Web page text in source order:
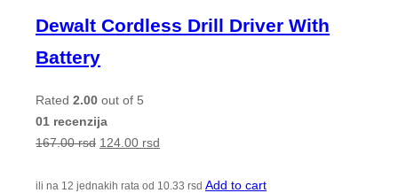
Dewalt Cordless Drill Driver With
Battery
Rated 2.00 out of 5
01 recenzija
167.00rsd 124.00 rsd
ili na 12 jednakih rata od 10.33 rsd Add to cart